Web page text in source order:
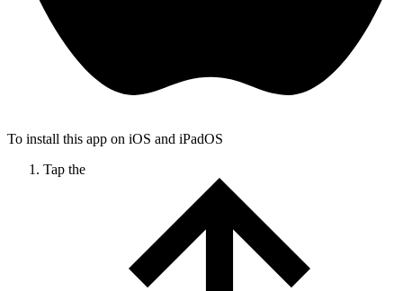
To install this app on iOS and iPadOS
Tap the